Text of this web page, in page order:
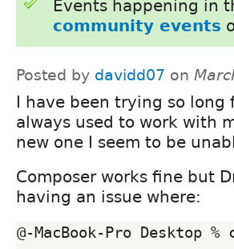
Events happening in
community events
Posted by davidd07 on
I have been trying so
always used to work with
new one I seem to be
Composer works fine but
having an issue where:
@-MacBook-Pro Desktop